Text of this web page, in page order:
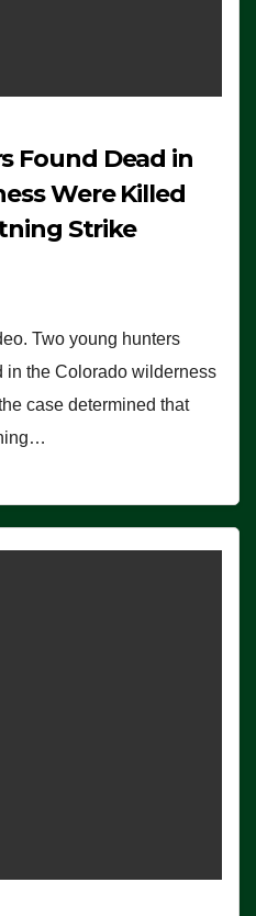
Found Dead in
Were Killed
Strike
Two young hunters
in the Colorado wilderness
case determined that